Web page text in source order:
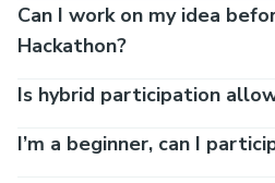
Can I work on my idea
Hackathon?
Is hybrid participation
I’m a beginner, can I